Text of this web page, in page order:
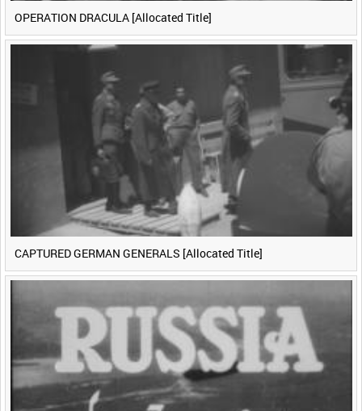
OPERATION DRACULA [Allocated Title]
CAPTURED GERMAN GENERALS [Allocated Title]